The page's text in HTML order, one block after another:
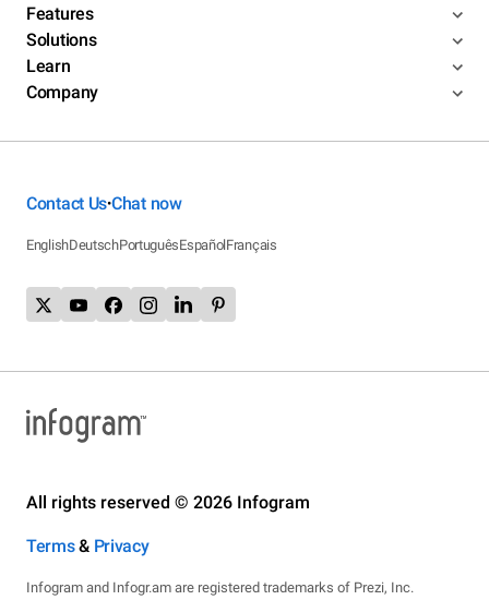
Features
Solutions
Learn
Company
Contact Us•Chat now
EnglishDeutschPortuguêsEspañolFrançais
All rights reserved © 2026 Infogram
Terms& Privacy
Infogram and Infogr.am are registered trademarks of Prezi, Inc.